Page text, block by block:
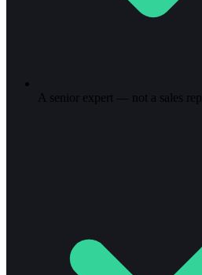
A senior expert — not a sales rep